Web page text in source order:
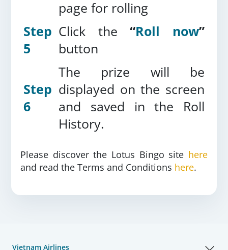
page for rolling
Step
5
Click the“Roll now”
button
Step
6
The prize will be
displayed on the screen
and saved in the Roll
History.
Please discover the Lotus Bingo site here
and read the Terms and Conditions here.
Vietnam Airlines